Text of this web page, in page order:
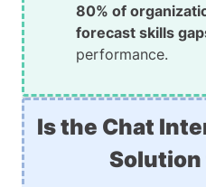
80% of
forecast skills
performance.
Is the Chat
Solution